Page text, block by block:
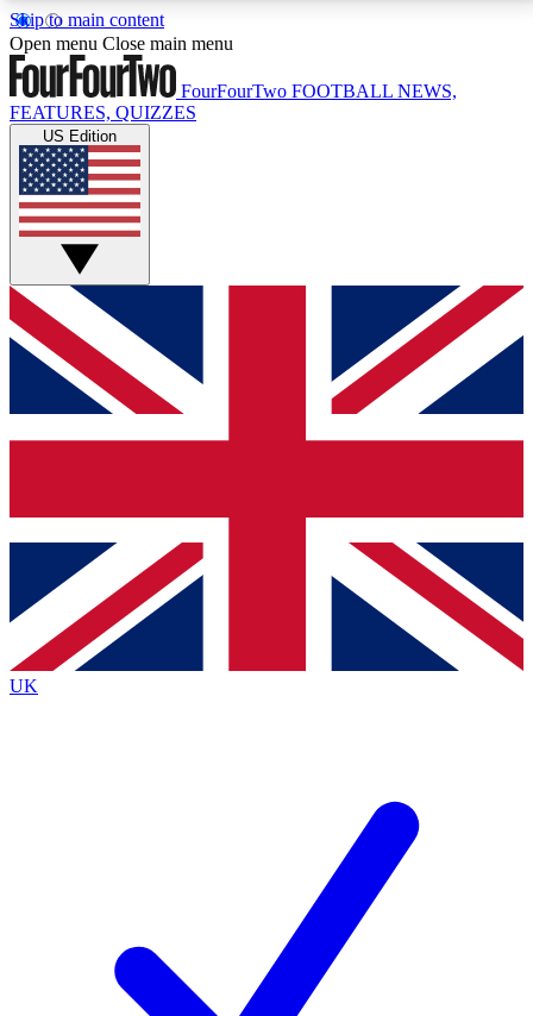
Skip to main content
17
MEMBER FEATURESACCESS AVAILABLE
Live Q&A Sessions
Weekly interactive sessions
GET CLUB ACCESS QUICK
For the quickest way to join, simply enter your email
below and get access. We will send a confirmation
and sign you up to our newsletter to keep you
Contact me with news and offers from other Future
brands
By submitting your information you agree to the Terms & Conditionsand
Privacy
Policyand are aged 16 or over.
Open menu Close main menu
FourFourTwo FOOTBALL NEWS,
FEATURES, QUIZZES
US Edition
UK